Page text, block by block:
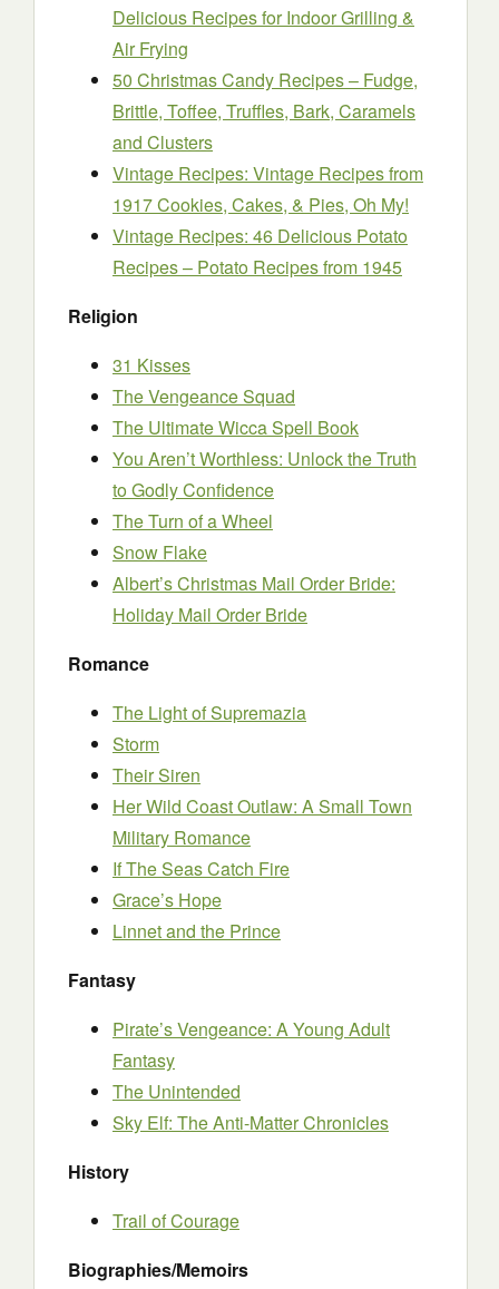
Delicious Recipes for Indoor Grilling &
Air Frying
50 Christmas Candy Recipes – Fudge,
Brittle, Toffee, Truffles, Bark, Caramels
and Clusters
Vintage Recipes: Vintage Recipes from
1917 Cookies, Cakes, & Pies, Oh My!
Vintage Recipes: 46 Delicious Potato
Recipes – Potato Recipes from 1945
Religion
31 Kisses
The Vengeance Squad
The Ultimate Wicca Spell Book
You Aren’t Worthless: Unlock the Truth
to Godly Confidence
The Turn of a Wheel
Snow Flake
Albert’s Christmas Mail Order Bride:
Holiday Mail Order Bride
Romance
The Light of Supremazia
Storm
Their Siren
Her Wild Coast Outlaw: A Small Town
Military Romance
If The Seas Catch Fire
Grace’s Hope
Linnet and the Prince
Fantasy
Pirate’s Vengeance: A Young Adult
Fantasy
The Unintended
Sky Elf: The Anti-Matter Chronicles
History
Trail of Courage
Biographies/Memoirs